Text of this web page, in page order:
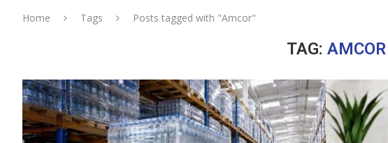
Home Tags Posts tagged with "Amcor"
TAG: AMCOR